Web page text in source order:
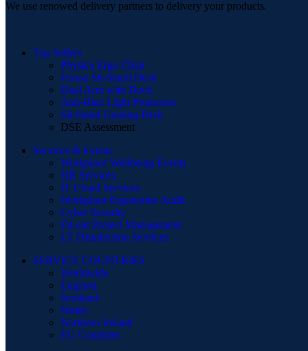
We use renowed delivery partners to delivery your products.
Top Sellers
Physica Ergo Chair
Forssa Sit-Stand Desk
Dual Arm with Dock
Anti-Blue Light Protectors
Sit-Stand Gaming Desk
DSE Assessment
Services & Events
Workplace Wellbeing Events
HR Services
IT Cloud Services
Workplace Ergonomic Audit
Cyber Security
Fit-out Project Management
I.T Disinfection Services
SERVICE COUNTRIES
Worldwide
England
Scotland
Wales
Northern Ireland
EU Countries